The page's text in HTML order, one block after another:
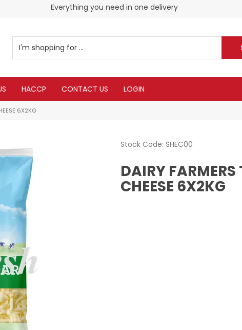
Everything you need in one delivery
HACCP CONTACT US LOGIN
6X2KG
Stock Code: SHEC00
DAIRY FARMERS
CHEESE 6X2KG